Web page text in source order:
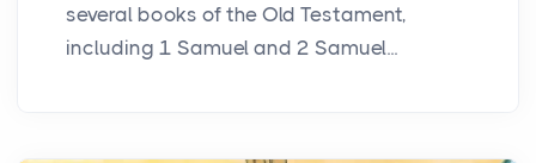
several books of the Old Testament,
including 1 Samuel and 2 Samuel...